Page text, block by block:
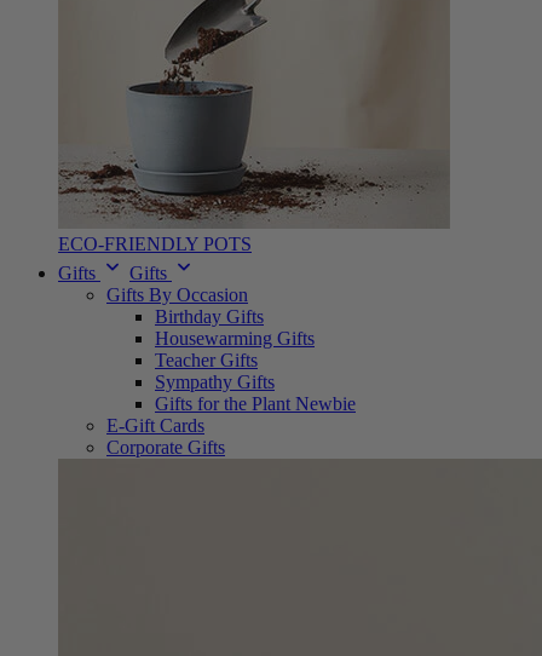
ECO-FRIENDLY POTS
Gifts
Gifts
Gifts By Occasion
Birthday Gifts
Housewarming Gifts
Teacher Gifts
Sympathy Gifts
Gifts for the Plant Newbie
E-Gift Cards
Corporate Gifts